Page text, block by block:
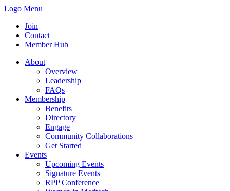
Logo Menu
Join
Contact
Member Hub
About
Overview
Leadership
FAQs
Membership
Benefits
Directory
Engage
Community Collaborations
Get Started
Events
Upcoming Events
Signature Events
RPP Conference